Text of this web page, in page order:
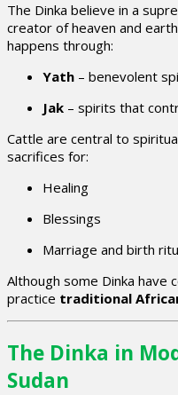
The Dinka believe in a
creator of heaven and
happens through:
Yath – benevolent
Jak – spirits that
Cattle are central to
sacrifices for:
Healing
Blessings
Marriage and birth
Although some Dinka have
practice traditional
The Dinka in
Sudan